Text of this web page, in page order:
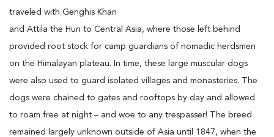
traveled with Genghis Khan
and Attila the Hun to Central Asia, where those left behind
provided root stock for camp guardians of nomadic herdsmen
on the Himalayan plateau. In time, these large muscular dogs
were also used to guard isolated villages and monasteries. The
dogs were chained to gates and rooftops by day and allowed
to roam free at night – and woe to any trespasser! The breed
remained largely unknown outside of Asia until 1847, when the